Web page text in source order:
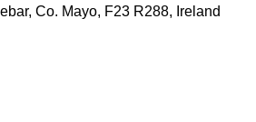
Co. Mayo, F23 R288, Ireland